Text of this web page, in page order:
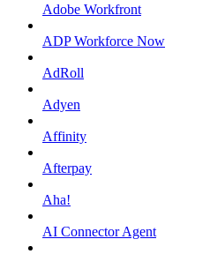
Adobe Workfront
ADP Workforce Now
AdRoll
Adyen
Affinity
Afterpay
Aha!
AI Connector Agent